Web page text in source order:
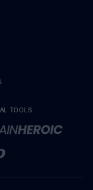
TOOLS